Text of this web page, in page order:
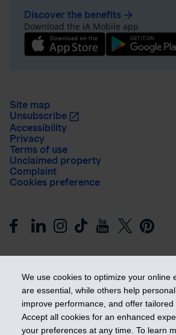
We use cookies to optimize your online
are essential, while others help
improve performance, and offer tailored
Accept all cookies for an enhanced
your preferences at any time. To learn
Discover the benefits arrow_forward
Download the iA Mobile app
Site map
Unsubscribe
Accessibility
Privacy
Terms of use
Unclaimed property
Complaint
Cookies preference
Get ahead